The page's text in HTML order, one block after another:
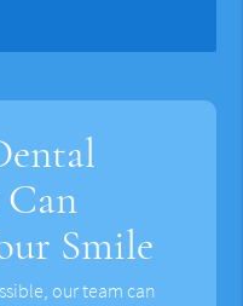
Can
Smile
our team can